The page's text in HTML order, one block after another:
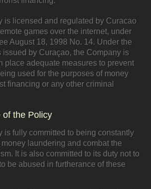
is licensed and regulated by Curacao
games over the internet, under
August 18, 1998 No. 14. Under the
issued by Curaçao, the Company is
place adequate measures to prevent
used for the purposes of money
financing or any other criminal
of the Policy
is fully committed to being constantly
laundering and combat the
It is also committed to its duty not to
be abused in furtherance of these